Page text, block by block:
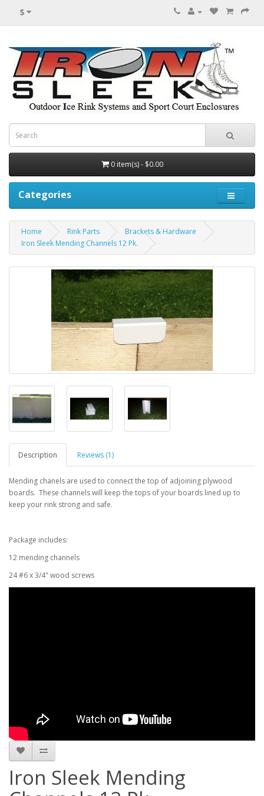
$
0 item(s) - $0.00
Categories
Home Rink Parts
Brackets & Hardware
Iron Sleek Mending Channels 12 Pk.
Description Reviews (1)
Mending chanels are used to connect the top of adjoining plywood
boards. These channels will keep the tops of your boards lined up to
keep your rink strong and safe.
Package includes:
12 mending channels
24 #6 x 3/4" wood screws
Iron Sleek Mending